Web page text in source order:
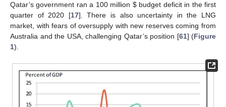
Qatar’s government ran a 100 million $budget deficit in the first
quarter of 2020 [17]. There is also uncertainty in the LNG
market, with fears of oversupply with new reserves coming from
Australia and the USA, challenging Qatar’s position [61] (Figure
1).